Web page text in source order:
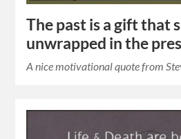
The past is a gift that
unwrapped in the
A nice motivational quote from